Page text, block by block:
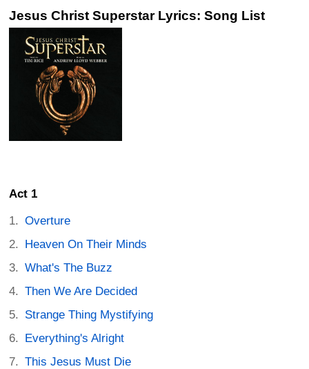
Jesus Christ Superstar Lyrics: Song List
Act 1
Overture
Heaven On Their Minds
What's The Buzz
Then We Are Decided
Strange Thing Mystifying
Everything's Alright
This Jesus Must Die